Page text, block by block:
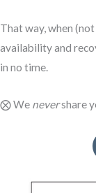
That way, when
availability and
in no time.
⨂ We nevershare